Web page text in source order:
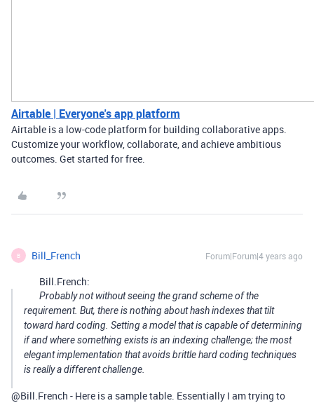
Airtable | Everyone's app platform
Airtable is a low-code platform for building collaborative apps.
Customize your workflow, collaborate, and achieve ambitious
outcomes. Get started for free.
B Bill_French Forum|Forum|4 years ago
Bill.French:
Probably not without seeing the grand scheme of the
requirement. But, there is nothing about hash indexes that tilt
toward hard coding. Setting a model that is capable of determining
if and where something exists is an indexing challenge; the most
elegant implementation that avoids brittle hard coding techniques
is really a different challenge.
@Bill.French - Here is a sample table. Essentially I am trying to